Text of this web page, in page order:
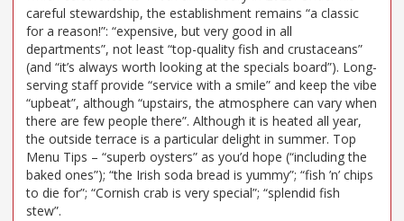
careful stewardship, the establishment remains “a classic
for a reason!”: “expensive, but very good in all
departments”, not least “top-quality fish and crustaceans”
(and “it’s always worth looking at the specials board”). Long-
serving staff provide “service with a smile” and keep the vibe
“upbeat”, although “upstairs, the atmosphere can vary when
there are few people there”. Although it is heated all year,
the outside terrace is a particular delight in summer. Top
Menu Tips – “superb oysters” as you’d hope (“including the
baked ones”); “the Irish soda bread is yummy”; “fish ’n’ chips
to die for”; “Cornish crab is very special”; “splendid fish
stew”.